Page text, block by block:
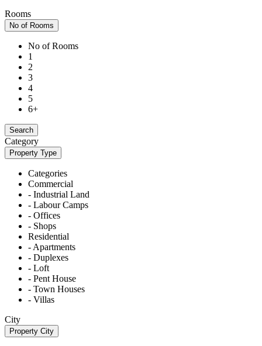
Rooms
No of Rooms
No of Rooms
1
2
3
4
5
6+
Search
Category
Property Type
Categories
Commercial
- Industrial Land
- Labour Camps
- Offices
- Shops
Residential
- Apartments
- Duplexes
- Loft
- Pent House
- Town Houses
- Villas
City
Property City